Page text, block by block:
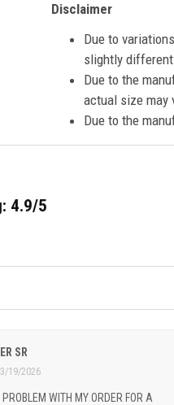
Disclaimer
Due to
slightly
Due to the
actual size may
Due to the
4.9/5
SR
19/2026
WITH MY ORDER FOR A